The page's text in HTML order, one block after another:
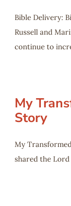
Bible Delivery:
Russell and
continue to
My
Story
My
shared the